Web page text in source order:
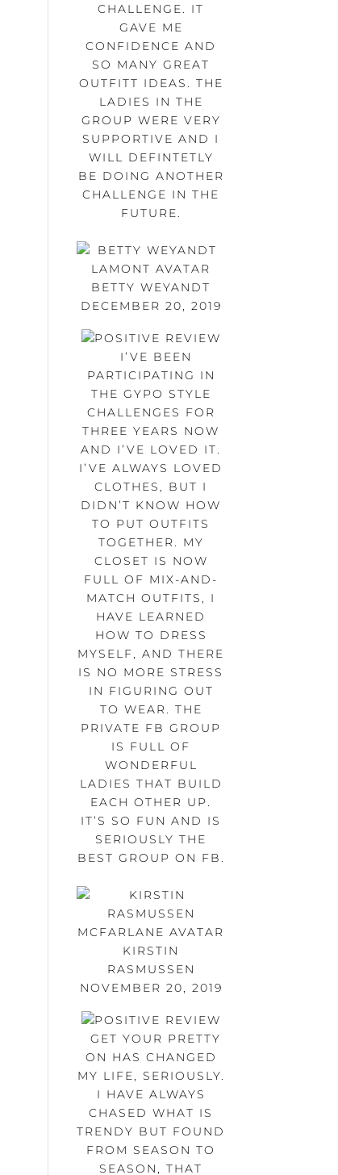
CHALLENGE. IT
GAVE ME
CONFIDENCE AND
SO MANY GREAT
OUTFITT IDEAS. THE
LADIES IN THE
GROUP WERE VERY
SUPPORTIVE AND I
WILL DEFINTETLY
BE DOING ANOTHER
CHALLENGE IN THE
FUTURE.
BETTY WEYANDT
DECEMBER 20, 2019
I’VE BEEN
PARTICIPATING IN
THE GYPO STYLE
CHALLENGES FOR
THREE YEARS NOW
AND I’VE LOVED IT.
I’VE ALWAYS LOVED
CLOTHES, BUT I
DIDN’T KNOW HOW
TO PUT OUTFITS
TOGETHER. MY
CLOSET IS NOW
FULL OF MIX-AND-
MATCH OUTFITS, I
HAVE LEARNED
HOW TO DRESS
MYSELF, AND THERE
IS NO MORE STRESS
IN FIGURING OUT
TO WEAR. THE
PRIVATE FB GROUP
IS FULL OF
WONDERFUL
LADIES THAT BUILD
EACH OTHER UP.
IT’S SO FUN AND IS
SERIOUSLY THE
BEST GROUP ON FB.
KIRSTIN
RASMUSSEN
NOVEMBER 20, 2019
GET YOUR PRETTY
ON HAS CHANGED
MY LIFE, SERIOUSLY.
I HAVE ALWAYS
CHASED WHAT IS
TRENDY BUT FOUND
FROM SEASON TO
SEASON, THAT